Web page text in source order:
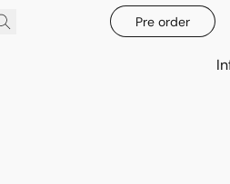
Pre order